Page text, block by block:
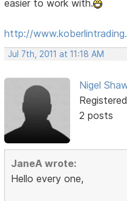
easier to work with.
http://
Jul 7th, 2011 at 11:18 AM
Nigel
2 posts
JaneA wrote:
Hello every one,